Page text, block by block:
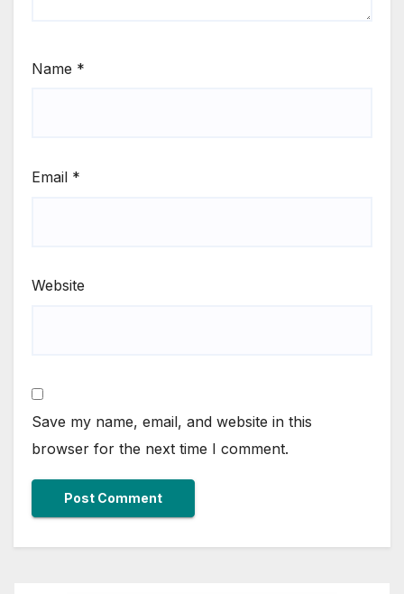
Name *
Email *
Website
Save my name, email, and website in this
browser for the next time I comment.